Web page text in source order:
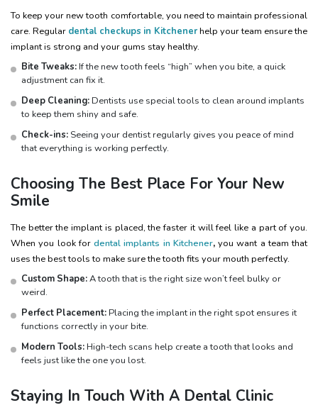
To keep your new tooth comfortable, you need to maintain professional
care. Regular dental checkups in Kitchenerhelp your team ensure the
implant is strong and your gums stay healthy.
Bite Tweaks:If the new tooth feels “high” when you bite, a quick
adjustment can fix it.
Deep Cleaning:Dentists use special tools to clean around implants
to keep them shiny and safe.
Check-ins: Seeing your dentist regularly gives you peace of mind
that everything is working perfectly.
Choosing The Best Place For Your New
Smile
The better the implant is placed, the faster it will feel like a part of you.
When you look for dental implants in Kitchener,you want a team that
uses the best tools to make sure the tooth fits your mouth perfectly.
Custom Shape:A tooth that is the right size won’t feel bulky or
weird.
Perfect Placement:Placing the implant in the right spot ensures it
functions correctly in your bite.
Modern Tools:High-tech scans help create a tooth that looks and
feels just like the one you lost.
Staying In Touch With A Dental Clinic